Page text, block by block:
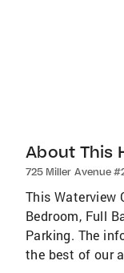
About This
725 Miller Avenue
This Waterview
Bedroom, Full
Parking. The
the best of our